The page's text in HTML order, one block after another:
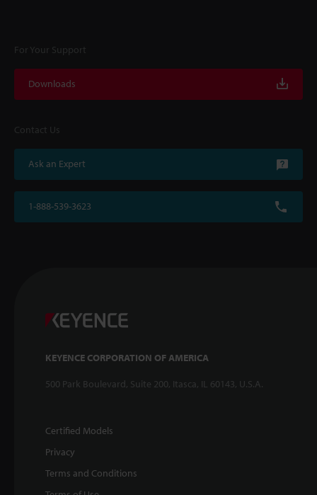
For Your Support
Downloads
Contact Us
Ask an Expert
1-888-539-3623
KEYENCE CORPORATION OF AMERICA
500 Park Boulevard, Suite 200, Itasca, IL 60143, U.S.A.
Certified Models
Privacy
Terms and Conditions